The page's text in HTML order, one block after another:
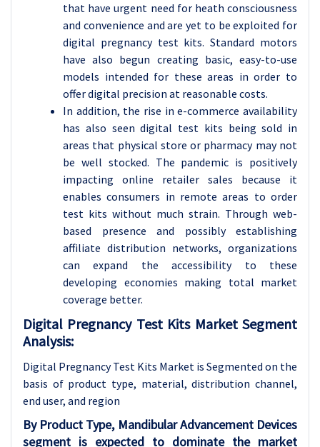
that have urgent need for heath consciousness
and convenience and are yet to be exploited for
digital pregnancy test kits. Standard motors
have also begun creating basic, easy-to-use
models intended for these areas in order to
offer digital precision at reasonable costs.
In addition, the rise in e-commerce availability
has also seen digital test kits being sold in
areas that physical store or pharmacy may not
be well stocked. The pandemic is positively
impacting online retailer sales because it
enables consumers in remote areas to order
test kits without much strain. Through web-
based presence and possibly establishing
affiliate distribution networks, organizations
can expand the accessibility to these
developing economies making total market
coverage better.
Digital Pregnancy Test Kits Market Segment
Analysis:
Digital Pregnancy Test Kits Market is Segmented on the
basis of product type, material, distribution channel,
end user, and region
By Product Type, Mandibular Advancement Devices
segment is expected to dominate the market